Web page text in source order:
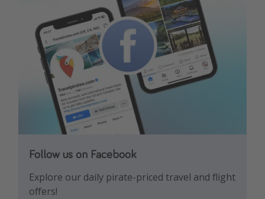
Follow us on Facebook
Explore our daily pirate-priced travel and flight
offers!
Follow us on Instagram
Let us inspire you with the newest travel
trends and best offers!